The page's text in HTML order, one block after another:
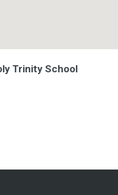
Trinity School